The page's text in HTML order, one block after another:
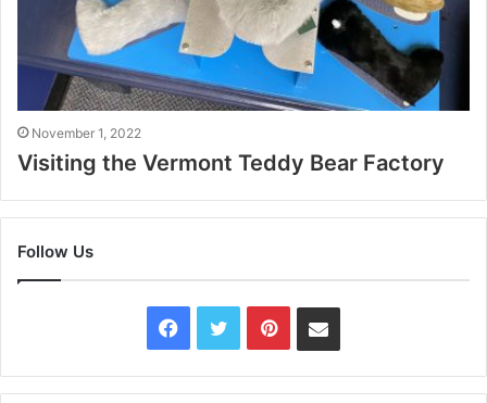
November 1, 2022
Visiting the Vermont Teddy Bear Factory
Follow Us
Facebook
TwitterPinterestContact
Us